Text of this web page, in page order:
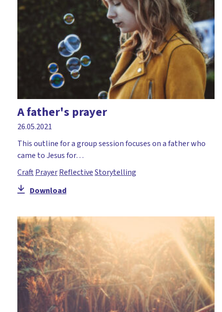
A father's prayer
26.05.2021
This outline for a group session focuses on a father who
came to Jesus for…
CraftPrayerReflectiveStorytelling
Download